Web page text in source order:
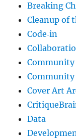
Breaking
Cleanup of
Code‐in
Community
Community
Cover Art
Data